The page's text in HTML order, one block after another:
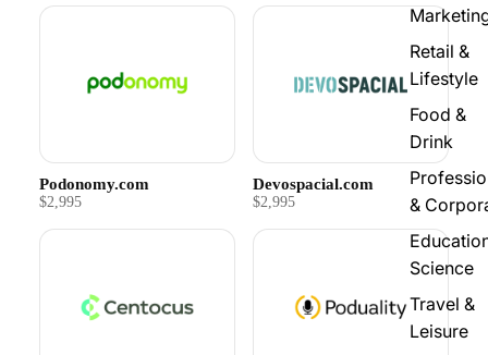
Retail &
Lifestyle
Food &
Drink
&
Science
Travel &
Leisure
Podonomy.com
$2,995
Devospacial.com
$2,995